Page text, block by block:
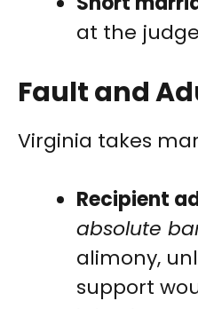
at the
Fault and
Virginia takes
Recipient
absolute
alimony,
support